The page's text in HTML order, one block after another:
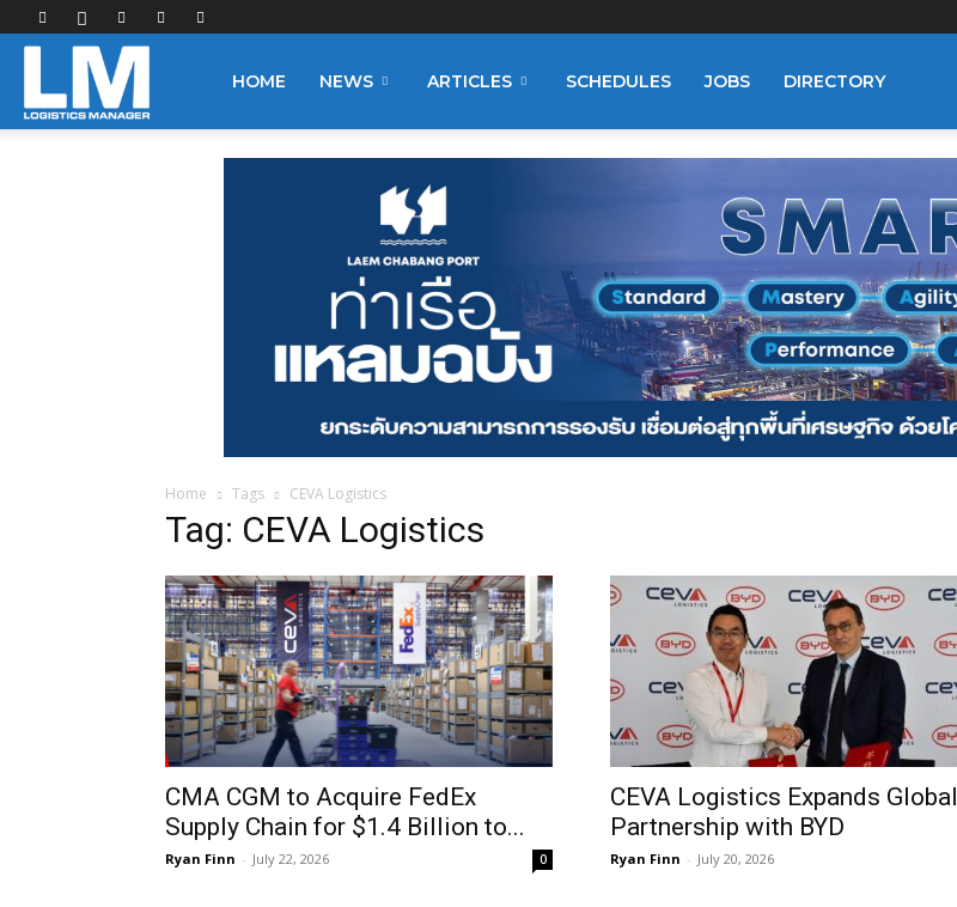
HOME NEWS ARTICLES SCHEDULES JOBS DIRECTORY
Home Tags CEVA Logistics
Tag: CEVA Logistics
CMA CGM to Acquire FedEx
Supply Chain for $1.4 Billion to...
Ryan Finn - July 22, 2026 0
CEVA Logistics Expands Global
Partnership with BYD
Ryan Finn - July 20, 2026